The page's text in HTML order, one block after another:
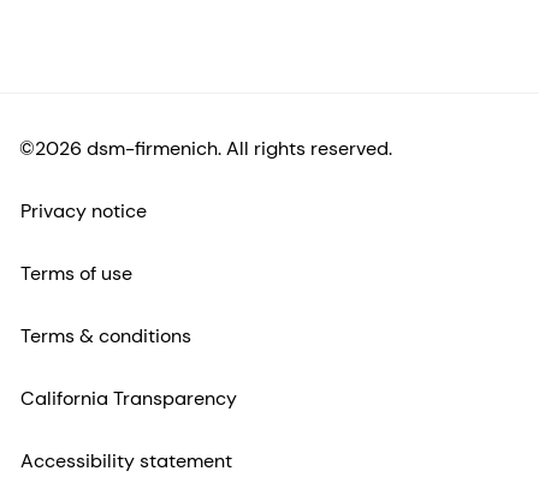
©2026 dsm-firmenich. All rights reserved.
Privacy notice
Terms of use
Terms & conditions
California Transparency
Accessibility statement